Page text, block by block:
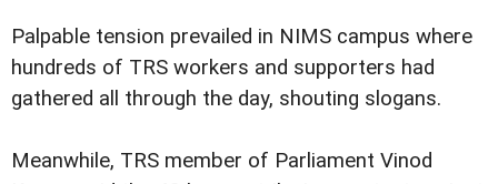
Palpable tension prevailed in NIMS campus where
hundreds of TRS workers and supporters had
gathered all through the day, shouting slogans.
Meanwhile, TRS member of Parliament Vinod